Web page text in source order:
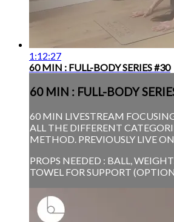
1:12:27
60 MIN : FULL-BODY SERIES #30
60 MIN : FULL-BODY
60 MIN LIVESTREAM
ALL THE DIFFERENT
METHOD. PREVIOUSLY LIVE
PROPS NEEDED : BALL,
TOWEL FOR SUPPORT